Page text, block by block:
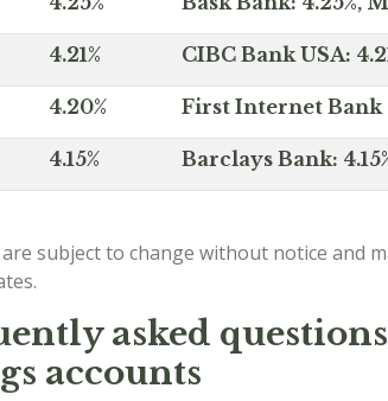
4.21% CIBC Bank USA:
4.20% First Internet Bank
4.15% Barclays Bank:
are subject to change without notice and
asked
accounts